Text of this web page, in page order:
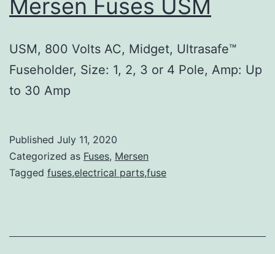
Mersen Fuses USM
USM, 800 Volts AC, Midget, Ultrasafe™
Fuseholder, Size: 1, 2, 3 or 4 Pole, Amp: Up
to 30 Amp
Published July 11, 2020
Categorized as Fuses, Mersen
Tagged fuses,electrical parts,fuse